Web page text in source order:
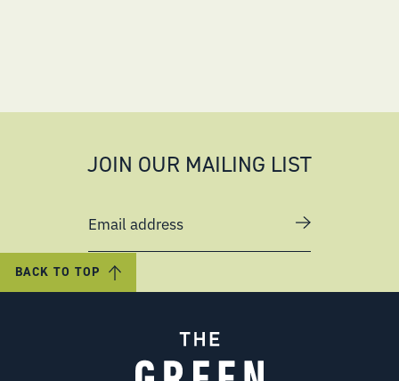
JOIN OUR MAILING LIST
Email address
BACK TO TOP